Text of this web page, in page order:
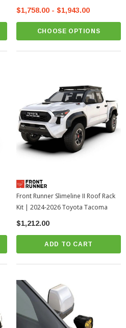
$1,758.00 - $1,943.00
CHOOSE OPTIONS
Front Runner Slimeline II Roof Rack
Kit | 2024-2026 Toyota Tacoma
$1,212.00
ADD TO CART